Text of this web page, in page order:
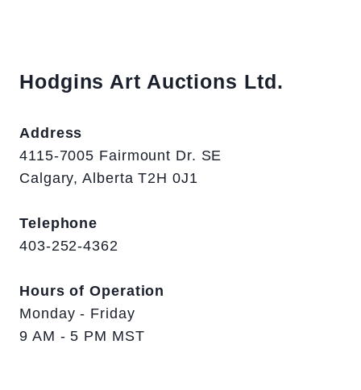
Hodgins Art Auctions Ltd.
Address
4115-7005 Fairmount Dr. SE
Calgary, Alberta T2H 0J1
Telephone
403-252-4362
Hours of Operation
Monday - Friday
9 AM - 5 PM MST